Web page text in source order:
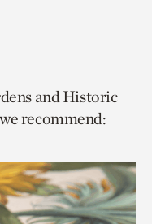
and Historic
recommend: